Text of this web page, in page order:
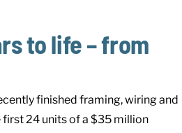
to life – from
finished framing, wiring and
24 units of a $35 million